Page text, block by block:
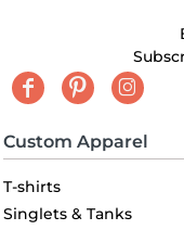
Custom Apparel
T-shirts
Singlets & Tanks